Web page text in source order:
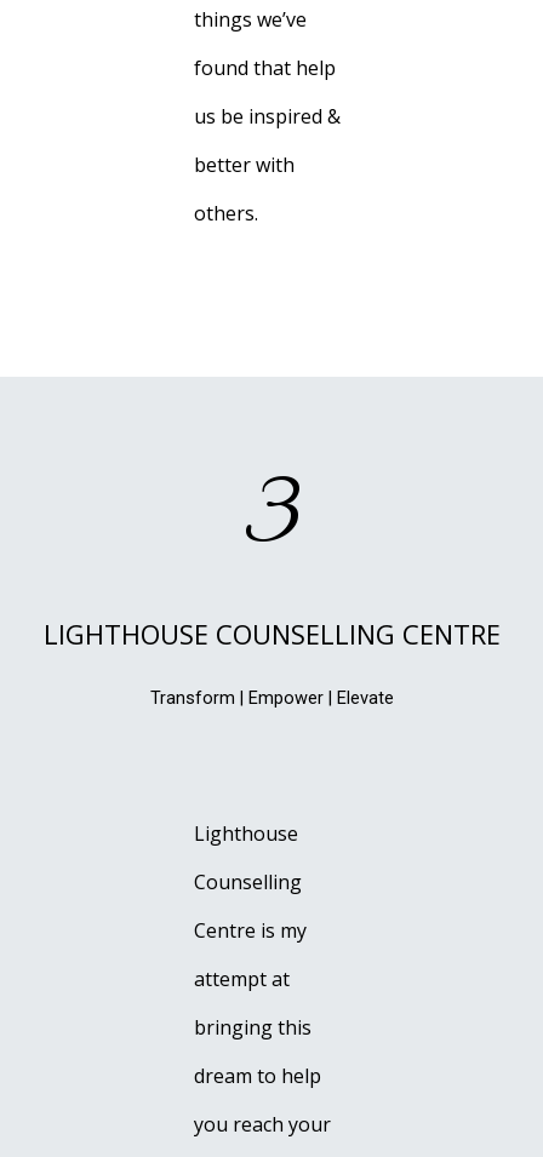
things we’ve
found that help
us be inspired &
better with
others.
3
LIGHTHOUSE COUNSELLING CENTRE
Transform | Empower | Elevate
Lighthouse
Counselling
Centre is my
attempt at
bringing this
dream to help
you reach your